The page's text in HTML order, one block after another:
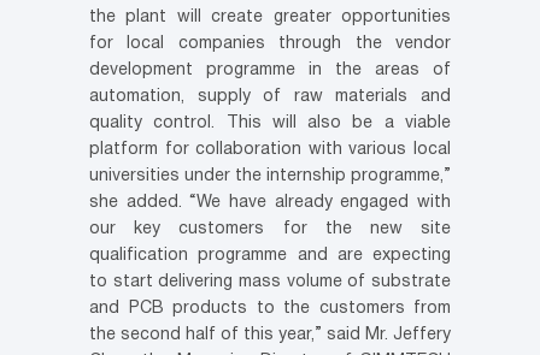
the plant will create greater opportunities
for local companies through the vendor
development programme in the areas of
automation, supply of raw materials and
quality control. This will also be a viable
platform for collaboration with various local
universities under the internship programme,”
she added. “We have already engaged with
our key customers for the new site
qualification programme and are expecting
to start delivering mass volume of substrate
and PCB products to the customers from
the second half of this year,” said Mr. Jeffery